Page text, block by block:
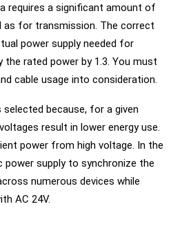
requires a significant amount of
for transmission. The correct
power supply needed for
rated power by 1.3. You must
cable usage into consideration.
because, for a given
result in lower energy use.
power from high voltage. In the
power supply to synchronize the
numerous devices while
AC 24V.